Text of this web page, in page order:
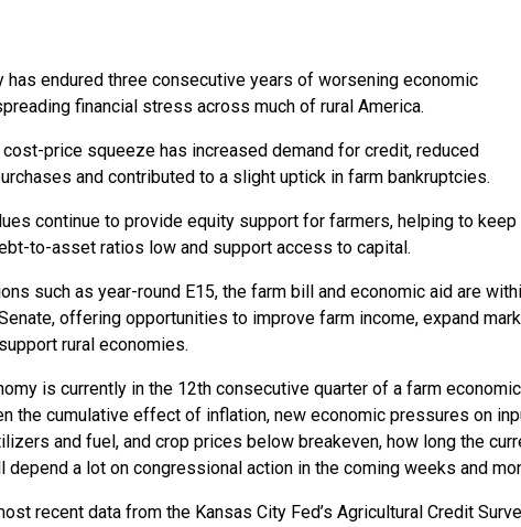
has endured three consecutive years of worsening economic
financial stress across much of rural America.
price squeeze has increased demand for credit, reduced
and contributed to a slight uptick in farm bankruptcies.
continue to provide equity support for farmers, helping to keep
to-asset ratios low and support access to capital.
such as year-round E15, the farm bill and economic aid are
offering opportunities to improve farm income, expand
rural economies.
is currently in the 12th consecutive quarter of a farm economic
the cumulative effect of inflation, new economic pressures on
and fuel, and crop prices below breakeven, how long the
depend a lot on congressional action in the coming weeks and
recent data from the Kansas City Fed’s Agricultural Credit